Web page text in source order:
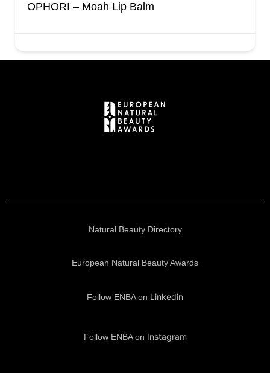
OPHORI – Moah Lip Balm
Natural Beauty Directory
European Natural Beauty Awards
Follow ENBA on Linkedin
Follow ENBA on Instagram